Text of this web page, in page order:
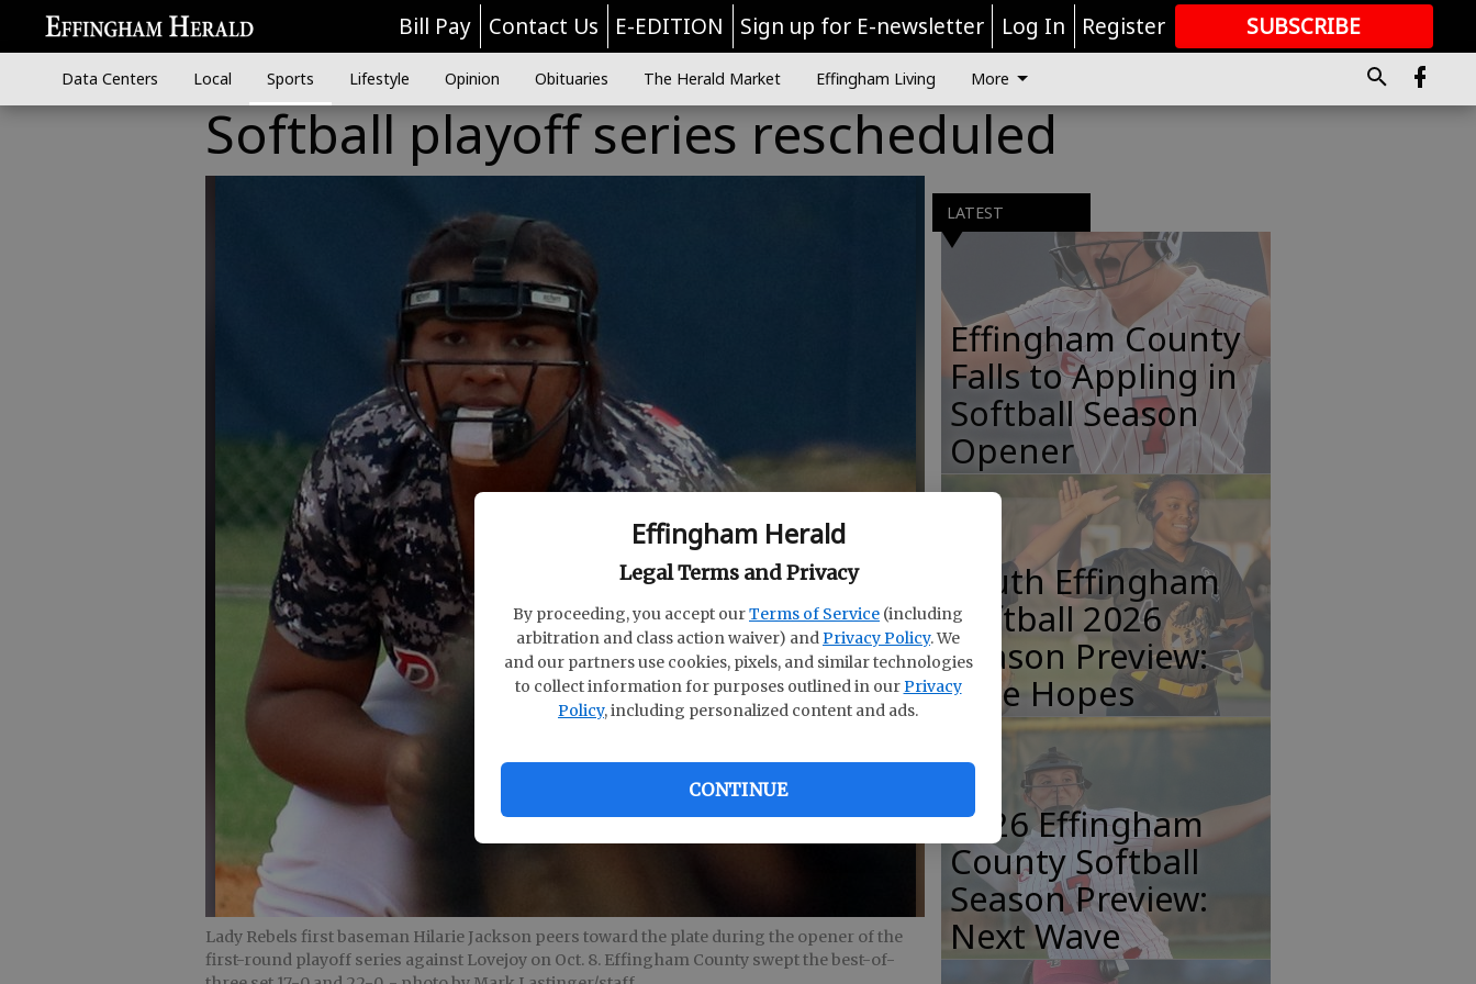
Effingham Herald
Legal Terms and Privacy
By proceeding, you accept ourTerms of Service (including
arbitration and class action waiver) andPrivacy Policy. We
and our partners use cookies, pixels, and similar technologies
to collect information for purposes outlined in ourPrivacy
Policy, including personalized content and ads.
CONTINUE
Bill Pay Contact Us E-EDITION Sign up for E-newsletter Log In Register SUBSCRIBE
GREAT CONTENT
Data Centers Local Sports Lifestyle Opinion Obituaries The Herald Market Effingham Living More
Softball playoff series rescheduled
Lady Rebels first baseman Hilarie Jackson peers toward the plate during the opener of the
first-round playoff series against Lovejoy on Oct. 8. Effingham County swept the best-of-
LATEST
Effingham County
Falls to Appling in
Softball Season
Opener
South Effingham
Softball 2026
Season Preview:
Title Hopes
2026 Effingham
County Softball
Season Preview:
Next Wave